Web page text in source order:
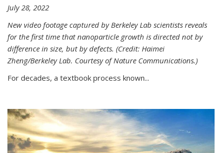
July 28, 2022
New video footage captured by Berkeley Lab scientists reveals
for the first time that nanoparticle growth is directed not by
difference in size, but by defects. (Credit: Haimei
Zheng/Berkeley Lab. Courtesy of Nature Communications.)
For decades, a textbook process known...